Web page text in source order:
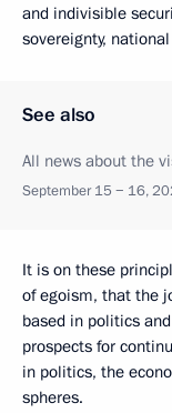
and indivisible
sovereignty,
See also
All news about the
September 15 − 16,
It is on these
of egoism, that the
based in politics
prospects for
in politics, the
spheres.